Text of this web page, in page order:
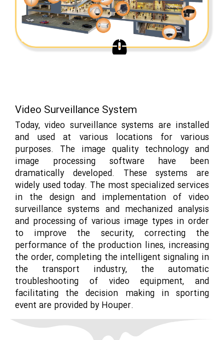
Video Surveillance System
Today, video surveillance systems are installed
and used at various locations for various
purposes. The image quality technology and
image processing software have been
dramatically developed. These systems are
widely used today. The most specialized services
in the design and implementation of video
surveillance systems and mechanized analysis
and processing of various image types in order
to improve the security, correcting the
performance of the production lines, increasing
the order, completing the intelligent signaling in
the transport industry, the automatic
troubleshooting of video equipment, and
facilitating the decision making in sporting
event are provided by Houper.